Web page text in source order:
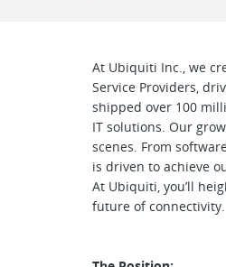
At Ubiquiti Inc., we
Service Providers,
shipped over 100
IT solutions. Our
scenes. From
is driven to achieve
At Ubiquiti, you’ll
future of connectivity.